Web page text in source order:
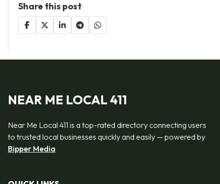
Share this post
NEAR ME LOCAL 411
Near Me Local 411 is a top-rated directory connecting users
to trusted local businesses quickly and easily — powered by
Bipper Media